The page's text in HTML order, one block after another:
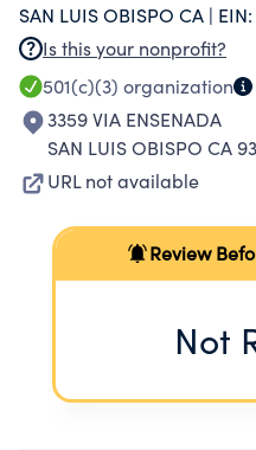
SAN LUIS OBISPO CA | EIN:
Is this your nonprofit?
501(c)(3) organization
3359 VIA ENSENADA
SAN LUIS OBISPO CA
URL not available
Review
Not